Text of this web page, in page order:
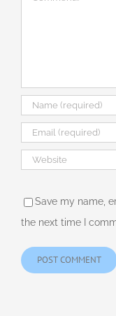
Save my name,
the next time I